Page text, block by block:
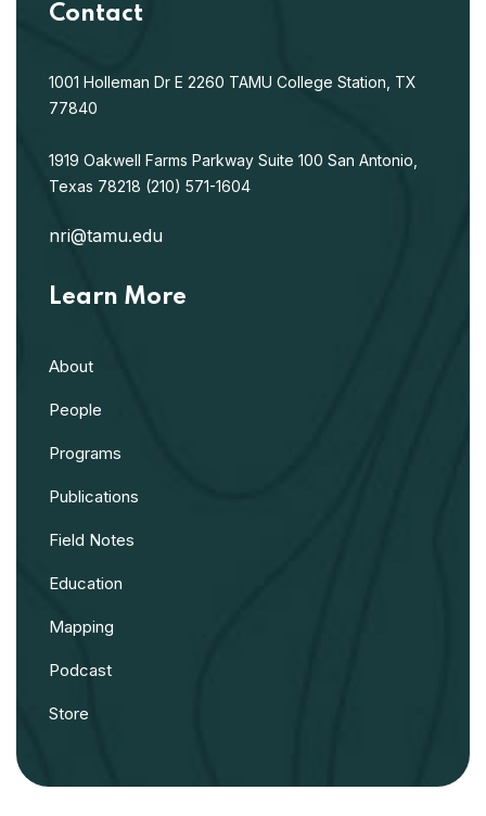
Contact
1001 Holleman Dr E 2260 TAMU College Station, TX
77840
1919 Oakwell Farms Parkway Suite 100 San Antonio,
Texas 78218 (210) 571-1604
nri@tamu.edu
Learn More
About
People
Programs
Publications
Field Notes
Education
Mapping
Podcast
Store